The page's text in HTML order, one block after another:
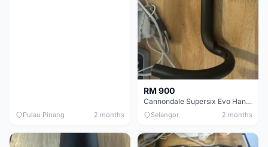
Pulau Pinang 2 months
RM 900
Cannondale Supersix Evo Handle bar
Selangor 2 months